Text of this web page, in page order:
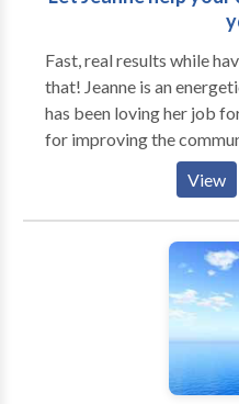
Fast, real results while
that! Jeanne is an energetic, nurturing therapist who
has been loving her job
for improving the
through in every
Jeanne takes great pride
practical session that
such a way that they
parent's daily routine
yet another activity.
child's therapy at your
with the benefits of
View